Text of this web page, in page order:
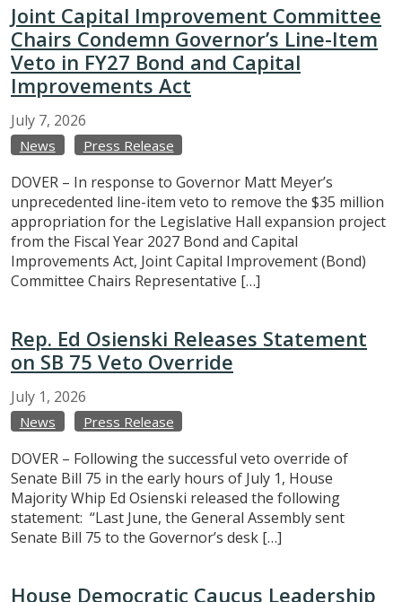
Joint Capital Improvement Committee
Chairs Condemn Governor’s Line-Item
Veto in FY27 Bond and Capital
Improvements Act
July 7, 2026
News Press Release
DOVER – In response to Governor Matt Meyer’s
unprecedented line-item veto to remove the $35 million
appropriation for the Legislative Hall expansion project
from the Fiscal Year 2027 Bond and Capital
Improvements Act, Joint Capital Improvement (Bond)
Committee Chairs Representative […]
Rep. Ed Osienski Releases Statement
on SB 75 Veto Override
July 1, 2026
News Press Release
DOVER – Following the successful veto override of
Senate Bill 75 in the early hours of July 1, House
Majority Whip Ed Osienski released the following
statement: “Last June, the General Assembly sent
Senate Bill 75 to the Governor’s desk […]
House Democratic Caucus Leadership